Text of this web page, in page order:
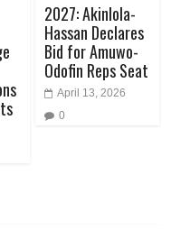
2027: Akinlola-
Hassan Declares
Bid for Amuwo-
Odofin Reps Seat
April 13, 2026
0